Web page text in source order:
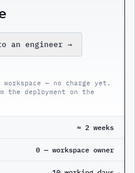
an engineer →
— no charge yet.
the deployment on the
≈ 2 weeks
0 — workspace owner